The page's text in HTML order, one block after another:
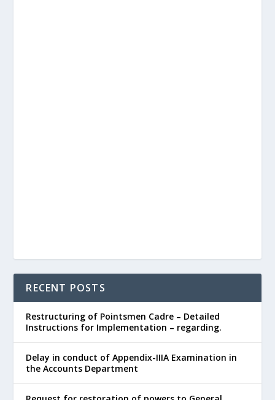
RECENT POSTS
Restructuring of Pointsmen Cadre – Detailed
Instructions for Implementation – regarding.
Delay in conduct of Appendix-IIIA Examination in
the Accounts Department